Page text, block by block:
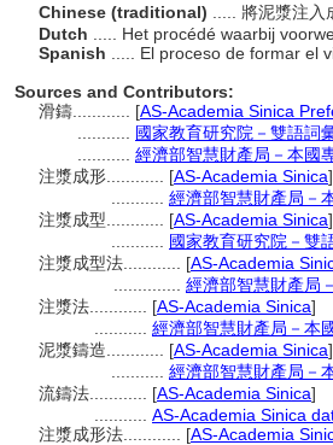
Chinese (traditional)
..... 將泥漿注
Dutch
..... Het procédé waarbij
Spanish
..... El proceso de formar el
Sources and Contributors:
滑鑄............ [AS-Academia Sinica
國家教育研究院－雙語詞
經濟部智慧財產局－本國
注漿成形............ [AS-Academia Sinica]
經濟部智慧財產局－
注漿成型............ [AS-Academia Sinica]
國家教育研究院－雙
注漿成型法............ [AS-Academia
經濟部智慧財產局
注漿法............ [AS-Academia Sinica]
經濟部智慧財產局－本
泥漿鑄造............ [AS-Academia Sinica]
經濟部智慧財產局－
流鑄法............ [AS-Academia Sinica]
AS-Academia Sinica
注漿成形法............ [AS-Academia